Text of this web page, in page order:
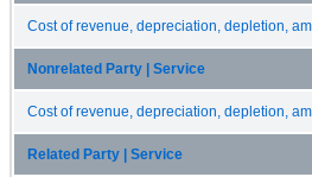
Cost of revenue, depreciation, depletion,
Nonrelated Party | Service
Cost of revenue, depreciation, depletion,
Related Party | Service